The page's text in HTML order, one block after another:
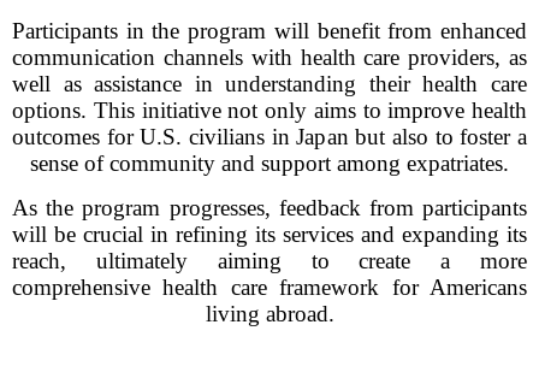
Participants in the program will benefit from enhanced
communication channels with health care providers, as
well as assistance in understanding their health care
options. This initiative not only aims to improve health
outcomes for U.S. civilians in Japan but also to foster a
sense of community and support among expatriates.
As the program progresses, feedback from participants
will be crucial in refining its services and expanding its
reach, ultimately aiming to create a more
comprehensive health care framework for Americans
living abroad.